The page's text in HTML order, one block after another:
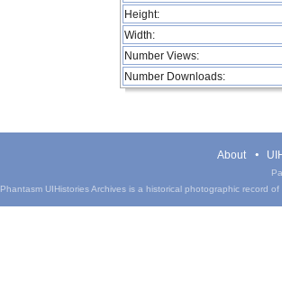
Height:
Width:
Number Views:
Number Downloads:
About
UIHistories Archives is a historical photographic record